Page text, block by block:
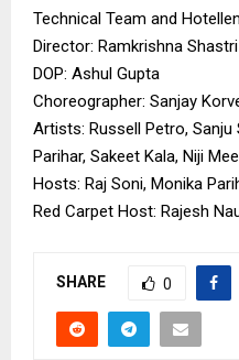
Technical Team and
Director: Ramkrishna Shastri
DOP: Ashul Gupta
Choreographer: Sanjay
Artists: Russell Petro, Sanju
Parihar, Sakeet Kala, Niji
Hosts: Raj Soni, Monika
Red Carpet Host: Rajesh
SHARE 0